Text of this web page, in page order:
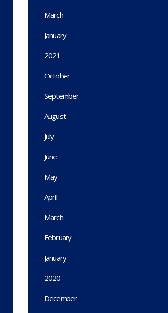
March
January
2021
October
September
August
July
June
May
April
March
February
January
2020
December